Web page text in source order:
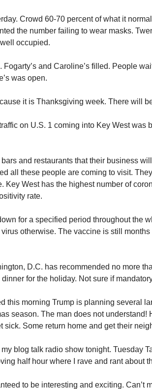
Crowd 60-70 percent of what it
the number failing to wear masks.
occupied.
Fogarty’s and Caroline’s filled. People
was open.
it is Thanksgiving week. There will
traffic on U.S. 1 coming into Key West was
bars and restaurants that their business
all these people are coming to visit.
Key West has the highest number of
rate.
for a specified period throughout the
otherwise. The vaccine is still
D.C. has recommended no more
for the holiday. Not sure if
this morning Trump is planning several
season. The man does not understand!
sick. Some return home and get their
blog talk radio show tonight. Tuesday
half hour where I rave and rant about
to be interesting and exciting. Can’t